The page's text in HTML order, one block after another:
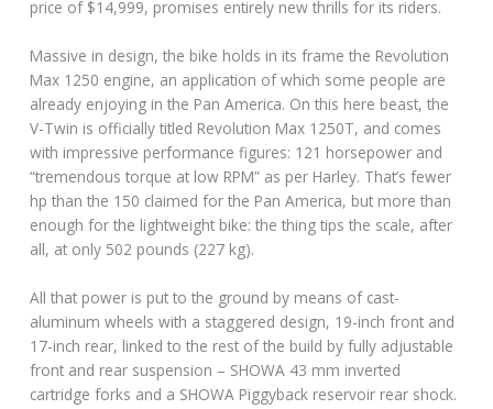
price of $14,999, promises entirely new thrills for its riders.
Massive in design, the bike holds in its frame the Revolution
Max 1250 engine, an application of which some people are
already enjoying in the Pan America. On this here beast, the
V-Twin is officially titled Revolution Max 1250T, and comes
with impressive performance figures: 121 horsepower and
“tremendous torque at low RPM” as per Harley. That’s fewer
hp than the 150 claimed for the Pan America, but more than
enough for the lightweight bike: the thing tips the scale, after
all, at only 502 pounds (227 kg).
All that power is put to the ground by means of cast-
aluminum wheels with a staggered design, 19-inch front and
17-inch rear, linked to the rest of the build by fully adjustable
front and rear suspension – SHOWA 43 mm inverted
cartridge forks and a SHOWA Piggyback reservoir rear shock.